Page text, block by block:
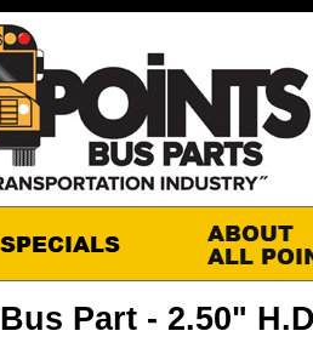
Bus Part - 2.50"